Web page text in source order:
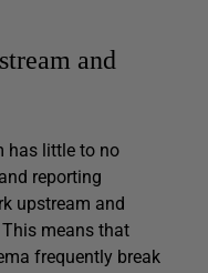
and
has little to no
reporting
upstream and
means that
frequently break